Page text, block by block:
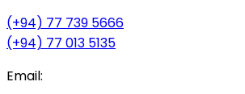
(+94) 77 739 5666
(+94) 77 013 5135
Email: